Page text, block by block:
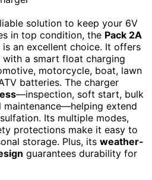
solution to keep your 6V
in top condition, the Pack 2A
is an excellent choice. It offers
with a smart float charging
motorcycle, boat, lawn
batteries. The charger
—inspection, soft start, bulk
maintenance—helping extend
Its multiple modes,
protections make it easy to
storage. Plus, its weather-
guarantees durability for